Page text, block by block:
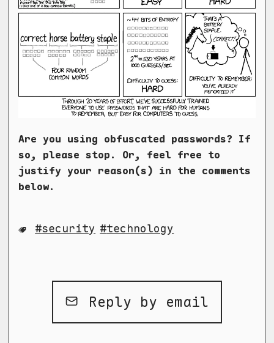
Are you using obfuscated passwords? If
so, please stop. Or, feel free to
justify your reason(s) in the comments
below.
security technology
Reply by email